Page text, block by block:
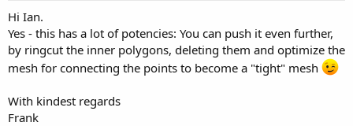
Hi Ian.
Yes - this has a lot of potencies: You can push it even further,
by ringcut the inner polygons, deleting them and optimize the
mesh for connecting the points to become a "tight" mesh
With kindest regards
Frank